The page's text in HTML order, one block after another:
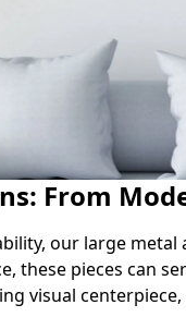
From
our large metal
these pieces can
visual